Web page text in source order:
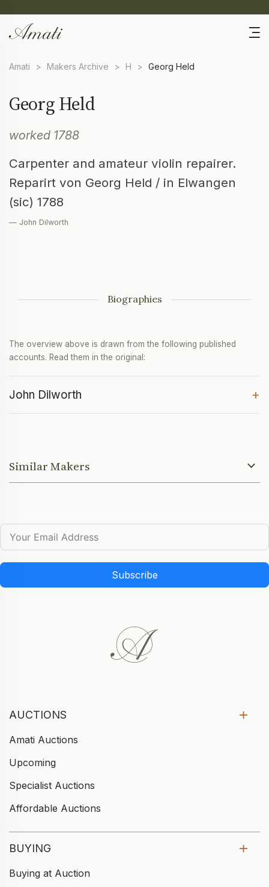
Amati > Makers Archive > H > Georg Held
Georg Held
worked 1788
Carpenter and amateur violin repairer.
Reparirt von Georg Held / in Elwangen
(sic) 1788
— John Dilworth
Biographies
The overview above is drawn from the following published
accounts. Read them in the original:
John Dilworth +
Similar Makers
Subscribe
AUCTIONS
Amati Auctions
Upcoming
Specialist Auctions
Affordable Auctions
BUYING
Buying at Auction